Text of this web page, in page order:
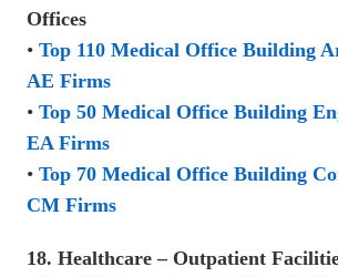
Offices
• Top 110 Medical Office Building
AE Firms
• Top 50 Medical Office Building
EA Firms
• Top 70 Medical Office Building
CM Firms
18. Healthcare – Outpatient